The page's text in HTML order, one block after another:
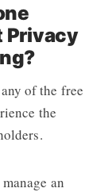
Privacy
of the free
the
an